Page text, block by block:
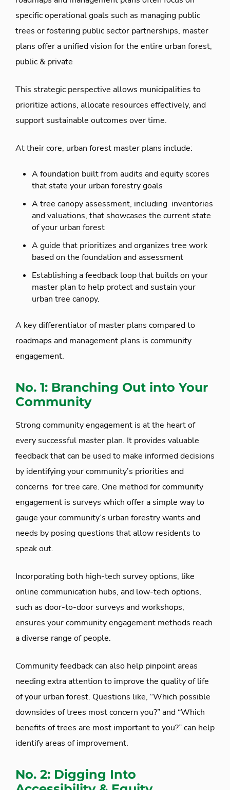
specific operational goals such as managing public
trees or fostering public sector partnerships, master
plans offer a unified vision for the entire urban forest,
public & private
This strategic perspective allows municipalities to
prioritize actions, allocate resources effectively, and
support sustainable outcomes over time.
At their core, urban forest master plans include:
A foundation built from audits and equity scores
that state your urban forestry goals
A tree canopy assessment, including inventories
and valuations, that showcases the current state
of your urban forest
A guide that prioritizes and organizes tree work
based on the foundation and assessment
Establishing a feedback loop that builds on your
master plan to help protect and sustain your
urban tree canopy.
A key differentiator of master plans compared to
roadmaps and management plans is community
engagement.
No. 1: Branching Out into Your
Community
Strong community engagement is at the heart of
every successful master plan. It provides valuable
feedback that can be used to make informed decisions
by identifying your community’s priorities and
concerns for tree care. One method for community
engagement is surveys which offer a simple way to
gauge your community’s urban forestry wants and
needs by posing questions that allow residents to
speak out.
Incorporating both high-tech survey options, like
online communication hubs, and low-tech options,
such as door-to-door surveys and workshops,
ensures your community engagement methods reach
a diverse range of people.
Community feedback can also help pinpoint areas
needing extra attention to improve the quality of life
of your urban forest. Questions like, “Which possible
downsides of trees most concern you?” and “Which
benefits of trees are most important to you?” can help
identify areas of improvement.
No. 2: Digging Into